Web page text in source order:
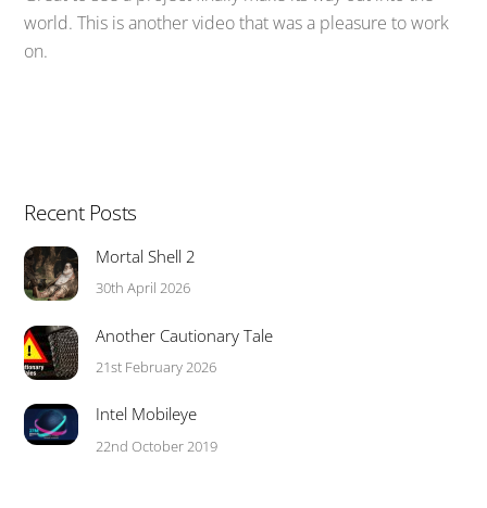
world. This is another video that was a pleasure to work
on.
Recent Posts
Mortal Shell 2
30th April 2026
Another Cautionary Tale
21st February 2026
Intel Mobileye
22nd October 2019